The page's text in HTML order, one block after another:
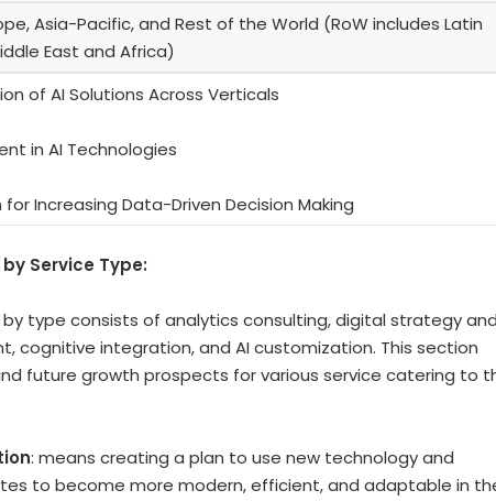
Asia-Pacific, and Rest of the World (RoW includes Latin
East and Africa)
of AI Solutions Across Verticals
in AI Technologies
Increasing Data-Driven Decision Making
Service Type:
type consists of analytics consulting, digital strategy and
cognitive integration, and AI customization. This section
future growth prospects for various service catering to
: means creating a plan to use new technology and
to become more modern, efficient, and adaptable in